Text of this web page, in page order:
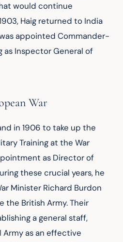
would continue
Haig returned to India
appointed Commander-
as Inspector General of
War
in 1906 to take up the
Training at the War
as Director of
these crucial years, he
Minister Richard Burdon
the British Army. Their
a general staff,
as an effective